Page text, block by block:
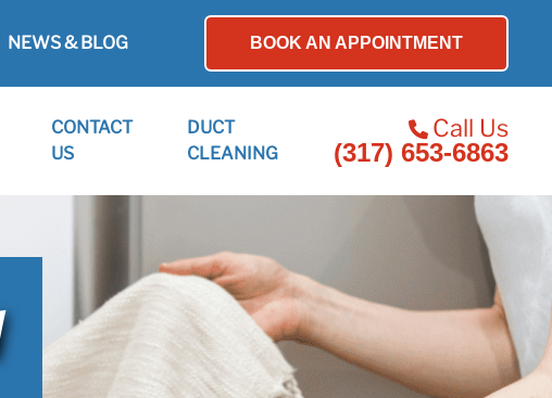
NEWS & BLOG BOOK AN APPOINTMENT
CONTACT
US
DUCT
CLEANING
Call Us
(317) 653-6863